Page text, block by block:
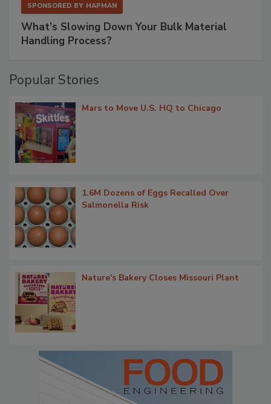
SPONSORED BY HAPMAN
What’s Slowing Down Your Bulk Material
Handling Process?
Popular Stories
Mars to Move U.S. HQ to Chicago
1.6M Dozens of Eggs Recalled Over
Salmonella Risk
Nature's Bakery Closes Missouri Plant